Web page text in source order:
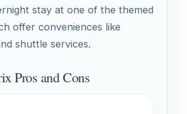
stay at one of the themed
offer conveniences like
shuttle services.
Pros and Cons